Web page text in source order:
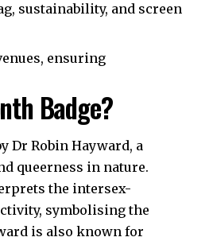
sustainability, and screen
ensuring
Badge?
Dr Robin Hayward, a
queerness in nature.
the intersex-
symbolising the
is also known for